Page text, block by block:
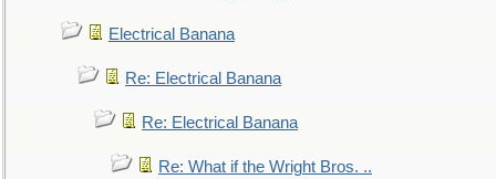
Electrical Banana
Re: Electrical Banana
Re: Electrical Banana
Re: What if the Wright Bros. ..